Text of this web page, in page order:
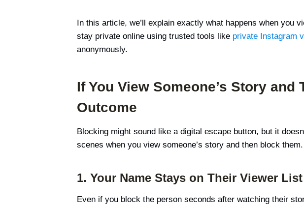
In this article, we’ll explain exactly what happens when you
stay private online using trusted tools like private Instagram
anonymously.
If You View Someone’s Story
Outcome
Blocking might sound like a digital escape button, but it
scenes when you view someone’s story and then block them.
1. Your Name Stays on Their Viewer List
Even if you block the person seconds after watching their